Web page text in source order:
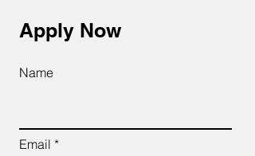
Apply Now
Name
Email